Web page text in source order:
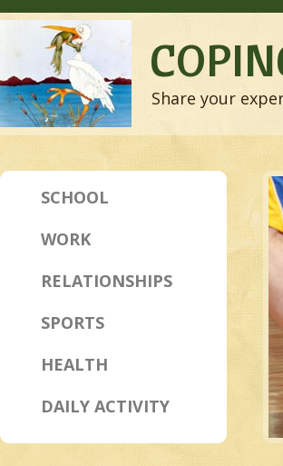
Share your
SCHOOL
WORK
RELATIONSHIPS
SPORTS
HEALTH
DAILY ACTIVITY